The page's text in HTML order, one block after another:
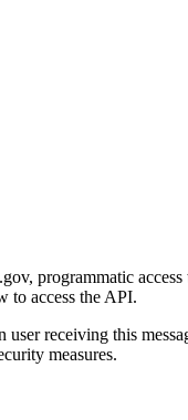
programmatic
to access the API.
receiving this
measures.